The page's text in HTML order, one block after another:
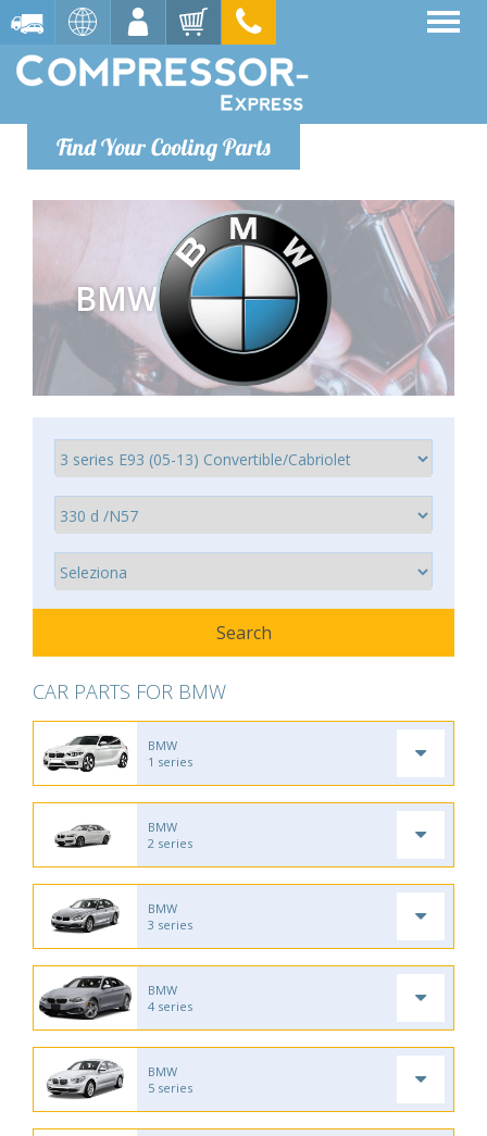
Find Your Cooling Parts
BMW
CAR PARTS FOR BMW
BMW
1 series
BMW
2 series
BMW
3 series
BMW
4 series
BMW
5 series